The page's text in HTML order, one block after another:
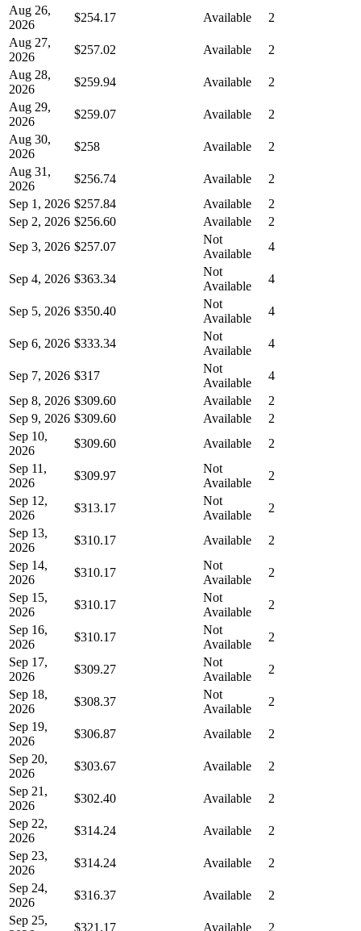
Aug 26,
2026
$254.17 Available
2
Aug 27,
2026
$257.02 Available
2
Aug 28,
2026
$259.94 Available
2
Aug 29,
2026
$259.07 Available
2
Aug 30,
2026
$258 Available
2
Aug 31,
2026
$256.74 Available
2
Sep 1, 2026 $257.84 Available
2
Sep 2, 2026 $256.60 Available
2
Sep 3, 2026 $257.07
Not
Available
4
Sep 4, 2026 $363.34
Not
Available
4
Sep 5, 2026 $350.40
Not
Available
4
Sep 6, 2026 $333.34
Not
Available
4
Sep 7, 2026 $317
Not
Available
4
Sep 8, 2026 $309.60 Available
2
Sep 9, 2026 $309.60 Available
2
Sep 10,
2026
$309.60 Available
2
Sep 11,
2026
$309.97
Not
Available
2
Sep 12,
2026
$313.17
Not
Available
2
Sep 13,
2026
$310.17 Available
2
Sep 14,
2026
$310.17
Not
Available
2
Sep 15,
2026
$310.17
Not
Available
2
Sep 16,
2026
$310.17
Not
Available
2
Sep 17,
2026
$309.27
Not
Available
2
Sep 18,
2026
$308.37
Not
Available
2
Sep 19,
2026
$306.87 Available
2
Sep 20,
2026
$303.67 Available
2
Sep 21,
2026
$302.40 Available
2
Sep 22,
2026
$314.24 Available
2
Sep 23,
2026
$314.24 Available
2
Sep 24,
2026
$316.37 Available
2
Sep 25,
$321.17 Available 2